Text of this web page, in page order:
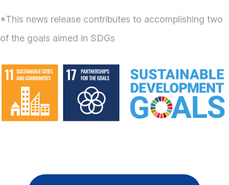
*This news release contributes to accomplishing two
of the goals aimed in SDGs